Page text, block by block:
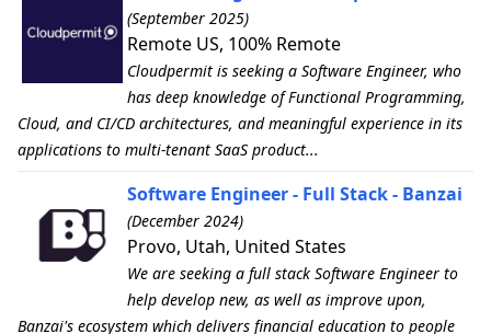
(September 2025)
Remote US, 100% Remote
Cloudpermit is seeking a Software Engineer, who
has deep knowledge of Functional Programming,
Cloud, and CI/CD architectures, and meaningful experience in its
applications to multi-tenant SaaS product...
Software Engineer - Full Stack - Banzai
(December 2024)
Provo, Utah, United States
We are seeking a full stack Software Engineer to
help develop new, as well as improve upon,
Banzai's ecosystem which delivers financial education to people